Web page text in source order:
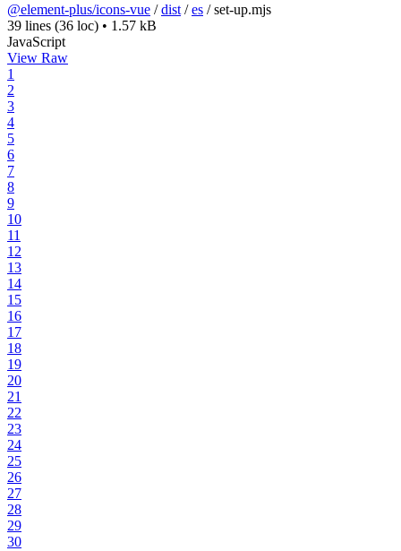
@element-plus/icons-vue /dist /es /set-up.mjs
39 lines (36 loc) • 1.57 kB
JavaScript
View Raw
1
2
3
4
5
6
7
8
9
10
11
12
13
14
15
16
17
18
19
20
21
22
23
24
25
26
27
28
29
30